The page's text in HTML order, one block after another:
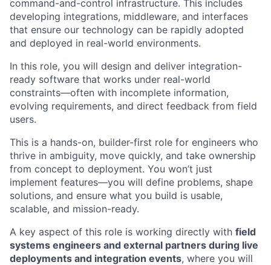
command-and-control infrastructure. This includes
developing integrations, middleware, and interfaces
that ensure our technology can be rapidly adopted
and deployed in real-world environments.
In this role, you will design and deliver integration-
ready software that works under real-world
constraints—often with incomplete information,
evolving requirements, and direct feedback from field
users.
This is a hands-on, builder-first role for engineers who
thrive in ambiguity, move quickly, and take ownership
from concept to deployment. You won’t just
implement features—you will define problems, shape
solutions, and ensure what you build is usable,
scalable, and mission-ready.
A key aspect of this role is working directly with field
systems engineers and external partners during live
deployments and integration events, where you will